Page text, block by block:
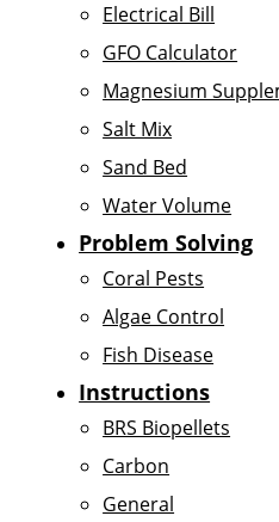
Electrical Bill
GFO Calculator
Magnesium
Salt Mix
Sand Bed
Water Volume
Problem Solving
Coral Pests
Algae Control
Fish Disease
Instructions
BRS Biopellets
Carbon
General